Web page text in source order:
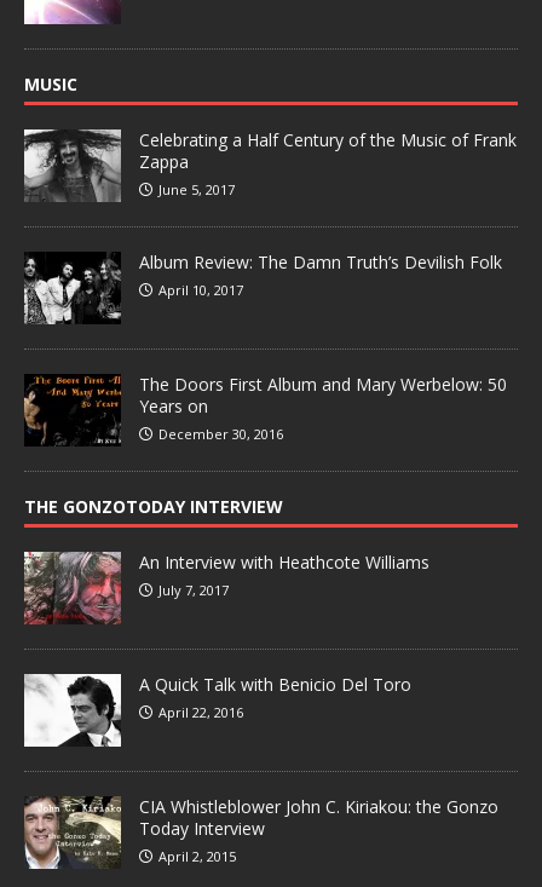
MUSIC
Celebrating a Half Century of the Music of Frank
Zappa
June 5, 2017
Album Review: The Damn Truth’s Devilish Folk
April 10, 2017
The Doors First Album and Mary Werbelow: 50
Years on
December 30, 2016
THE GONZOTODAY INTERVIEW
An Interview with Heathcote Williams
July 7, 2017
A Quick Talk with Benicio Del Toro
April 22, 2016
CIA Whistleblower John C. Kiriakou: the Gonzo
Today Interview
April 2, 2015